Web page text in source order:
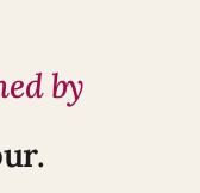
by